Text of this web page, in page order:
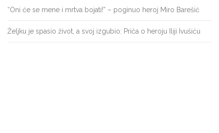
“Oni će se mene i mrtva bojati!” – poginuo heroj Miro Barešić
Željku je spasio život, a svoj izgubio: Priča o heroju Iliji Ivušiću